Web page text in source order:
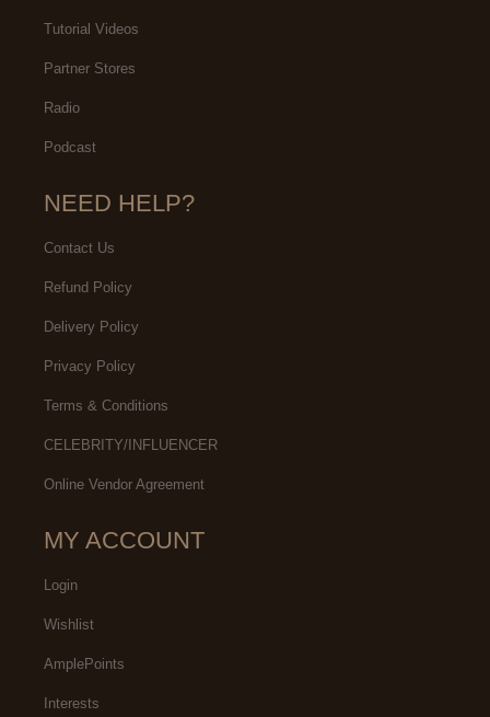
Tutorial Videos
Partner Stores
Radio
Podcast
NEED HELP?
Contact Us
Refund Policy
Delivery Policy
Privacy Policy
Terms & Conditions
CELEBRITY/INFLUENCER
Online Vendor Agreement
MY ACCOUNT
Login
Wishlist
AmplePoints
Interests